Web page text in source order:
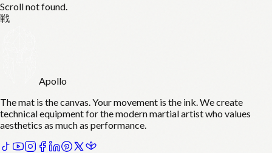
Scroll not found.
戦
Apollo
The mat is the canvas. Your movement is the ink. We create
technical equipment for the modern martial artist who values
aesthetics as much as performance.